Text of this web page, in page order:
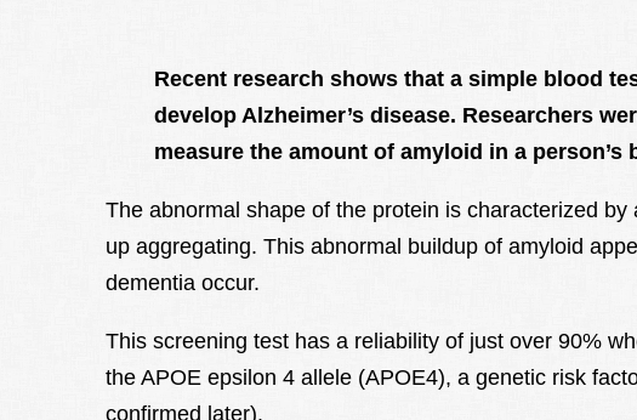
Recent research shows that a simple blood
develop Alzheimer’s disease. Researchers
measure the amount of amyloid in a person’s
The abnormal shape of the protein is characterized
up aggregating. This abnormal buildup of amyloid
dementia occur.
This screening test has a reliability of just over 90%
the APOE epsilon 4 allele (APOE4), a genetic risk
confirmed later).